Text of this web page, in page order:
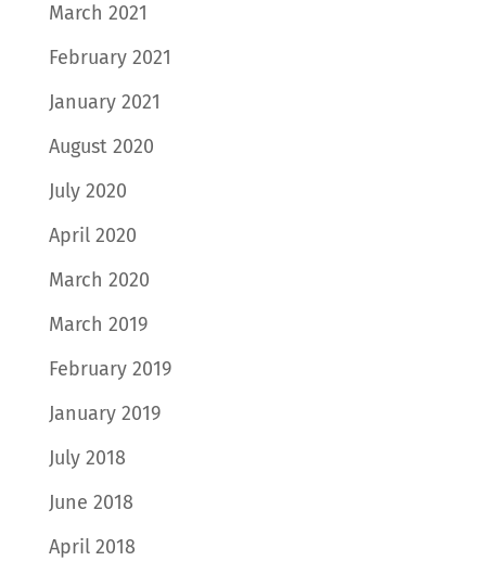
March 2021
February 2021
January 2021
August 2020
July 2020
April 2020
March 2020
March 2019
February 2019
January 2019
July 2018
June 2018
April 2018